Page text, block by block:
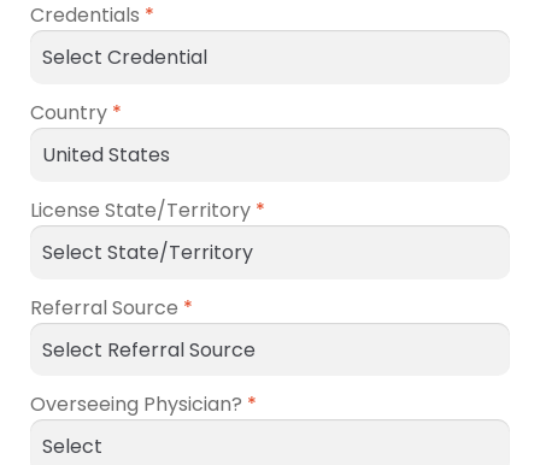
Credentials *
Country *
License State/Territory *
Referral Source *
Overseeing Physician? *